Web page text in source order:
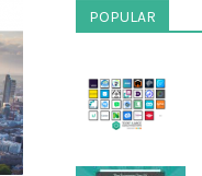
POPULAR